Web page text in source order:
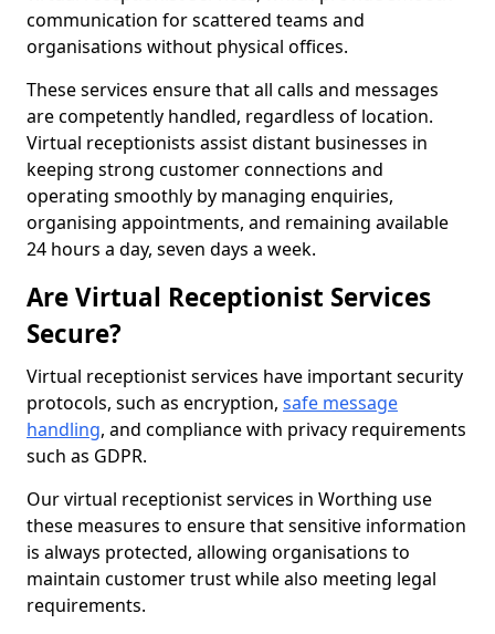
communication for scattered teams and
organisations without physical offices.
These services ensure that all calls and messages
are competently handled, regardless of location.
Virtual receptionists assist distant businesses in
keeping strong customer connections and
operating smoothly by managing enquiries,
organising appointments, and remaining available
24 hours a day, seven days a week.
Are Virtual Receptionist Services
Secure?
Virtual receptionist services have important security
protocols, such as encryption, safe message
handling, and compliance with privacy requirements
such as GDPR.
Our virtual receptionist services in Worthing use
these measures to ensure that sensitive information
is always protected, allowing organisations to
maintain customer trust while also meeting legal
requirements.